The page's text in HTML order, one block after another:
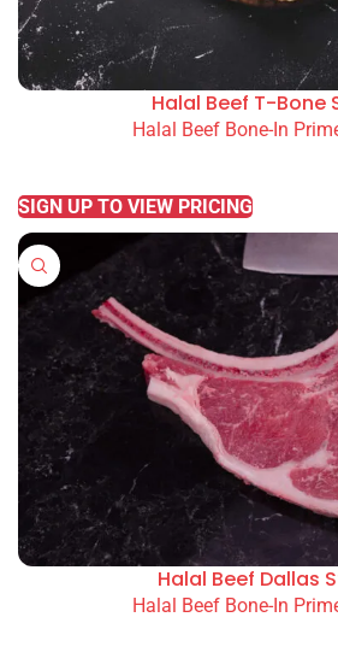
Halal Beef T-Bone
Halal Beef Bone-In
SIGN UP TO VIEW PRICING
Halal Beef Dallas
Halal Beef Bone-In